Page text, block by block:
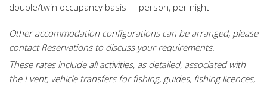
double/twin occupancy basis
person, per night
Other accommodation configurations can be arranged, please
contact Reservations to discuss your requirements.
These rates include all activities, as detailed, associated with
the Event, vehicle transfers for fishing, guides, fishing licences,